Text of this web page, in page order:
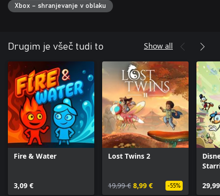
Xbox – shranjevanje v oblaku
Drugim je všeč tudi to Show all
Fire & Water
3,09 €
Lost Twins 2
19,99 € 8,99 € -55%